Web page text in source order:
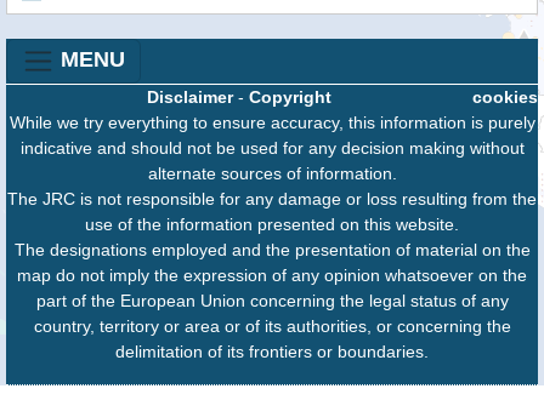
MENU
cookies
Disclaimer- Copyright
While we try everything to ensure accuracy, this information is purely
indicative and should not be used for any decision making without
alternate sources of information.
The JRC is not responsible for any damage or loss resulting from the
use of the information presented on this website.
The designations employed and the presentation of material on the
map do not imply the expression of any opinion whatsoever on the
part of the European Union concerning the legal status of any
country, territory or area or of its authorities, or concerning the
delimitation of its frontiers or boundaries.